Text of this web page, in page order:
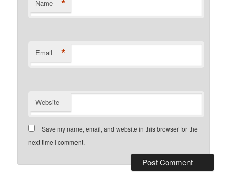
Name
Email *
Website
Save my name, email, and website in this browser for the
next time I comment.